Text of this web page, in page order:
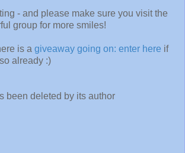
- and please make sure you visit the
group for more smiles!
is a giveaway going on: enter here if
already :)
been deleted by its author